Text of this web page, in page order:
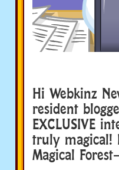
Hi Webkinz
resident
EXCLUSIVE
truly magical!
Magical